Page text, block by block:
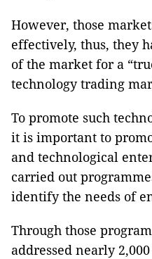
However, those
effectively, thus, they
of the market for a
technology trading
To promote such
it is important to
and technological
carried out
identify the needs of
Through those
addressed nearly